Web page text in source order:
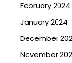
February 2024
January 2024
December
November